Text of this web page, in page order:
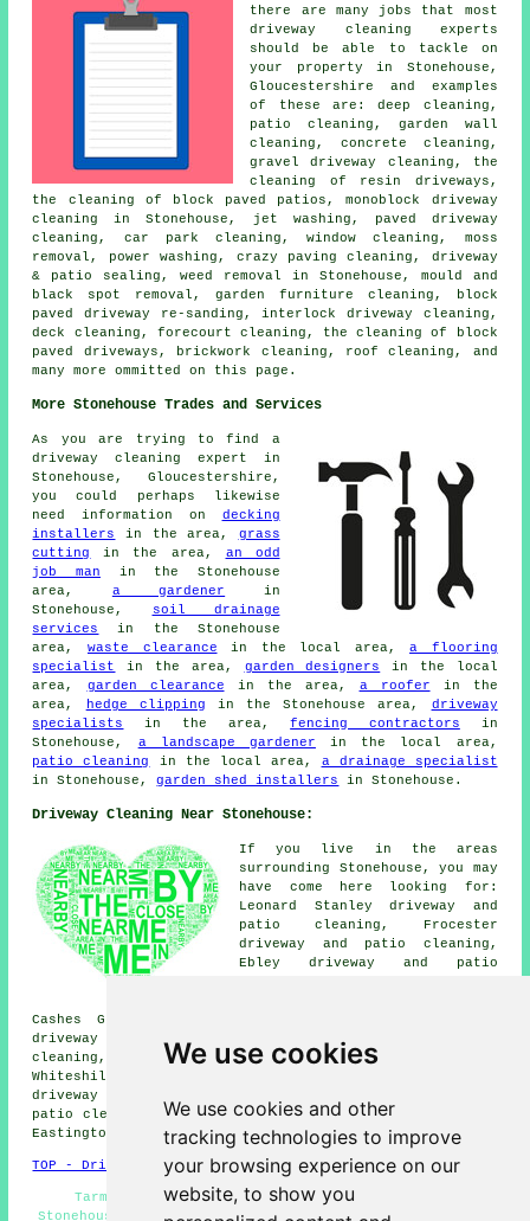
We use cookies
We use cookies and other
tracking technologies to improve
your browsing experience on our
website, to show you
there are many jobs that most
driveway cleaning experts
should be able to tackle on
your property in Stonehouse,
Gloucestershire and examples
of these are: deep cleaning,
patio cleaning, garden wall
cleaning, concrete cleaning,
gravel driveway cleaning, the
cleaning of resin driveways,
the cleaning of block paved patios, monoblock driveway
cleaning in Stonehouse, jet washing, paved driveway
cleaning, car park cleaning, window cleaning, moss
removal, power washing, crazy paving cleaning, driveway
& patio sealing, weed removal in Stonehouse, mould and
black spot removal, garden furniture cleaning, block
paved driveway re-sanding, interlock driveway cleaning,
deck cleaning, forecourt cleaning, the cleaning of block
paved driveways, brickwork cleaning, roof cleaning, and
many more ommitted on this page.
More Stonehouse Trades and Services
As you are trying to find a
driveway cleaning expert in
Stonehouse, Gloucestershire,
you could perhaps likewise
need information on decking
installers
in the area, grass
cutting
in the area, an odd
job man in the Stonehouse
area, a gardener in
Stonehouse,
soil drainage
services
in the Stonehouse
area, waste clearance in the local area,a flooring
specialist
in the area, garden designers
in the local
area, garden clearance in the area, a roofer in the
area,
hedge clipping in the Stonehouse area, driveway
specialists
in the area,fencing contractors in
Stonehouse, a landscape gardener in the local area,
patio cleaning
in the local area, a drainage specialist
in Stonehouse,garden shed installers in Stonehouse.
Driveway Cleaning Near Stonehouse:
If you live in the areas
surrounding Stonehouse, you may
have come here looking for:
Leonard Stanley driveway and
patio cleaning, Frocester
driveway and patio cleaning,
Ebley driveway and patio
Cashes Green driveway and patio cleaning, Lightpill
driveway and patio cleaning, Standish driveway and patio
cleaning, Whitminster driveway and patio cleaning,
Whiteshill driveway and patio cleaning, Kingscourt
driveway and patio cleaning, Kings Stanley driveway and
patio cleaning, Woodchester driveway and patio cleaning,
Eastington
driveway cleaningand more.
TOP - Driveway Cleaning Stonehouse
Tarmac Cleaning Stonehouse - Oil Stain Removal
Stonehouse - Patio Cleaning Stonehouse - Cheap Driveway